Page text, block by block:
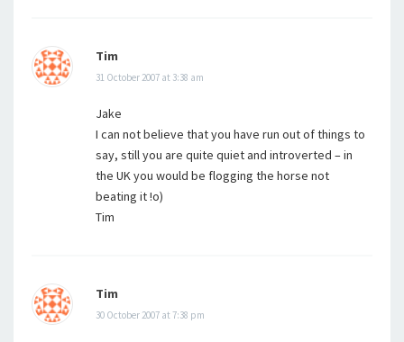
Tim
31 October 2007 at 3:38 am
Jake
I can not believe that you have run out of things to
say, still you are quite quiet and introverted – in
the UK you would be flogging the horse not
beating it !o)
Tim
Tim
30 October 2007 at 7:38 pm